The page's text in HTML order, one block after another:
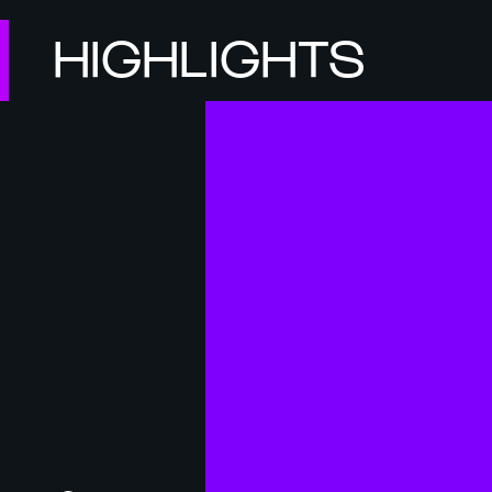
HIGHLIGHTS